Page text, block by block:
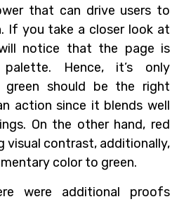
that can drive users to
If you take a closer look at
notice that the page is
Hence, it’s only
green should be the right
action since it blends well
On the other hand, red
visual contrast, additionally,
color to green.
were additional proofs